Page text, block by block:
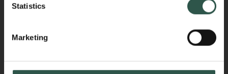
Statistics
Marketing